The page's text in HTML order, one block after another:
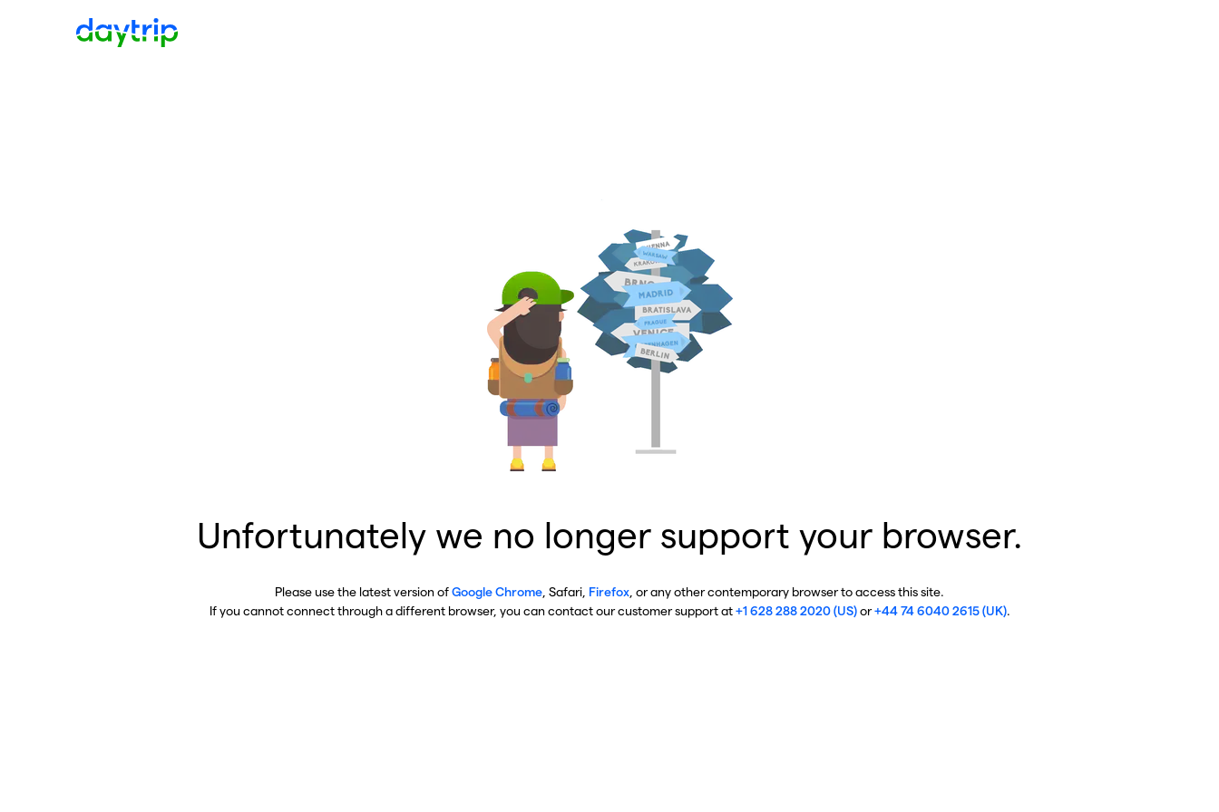
Unfortunately we no longer support your browser.
Please use the latest version ofGoogle Chrome , Safari, Firefox , or any other contemporary browser to access this site.
If you cannot connect through a different browser, you can contact our customer support at+1 628 288 2020 (US)or+44 74 6040 2615 (UK).